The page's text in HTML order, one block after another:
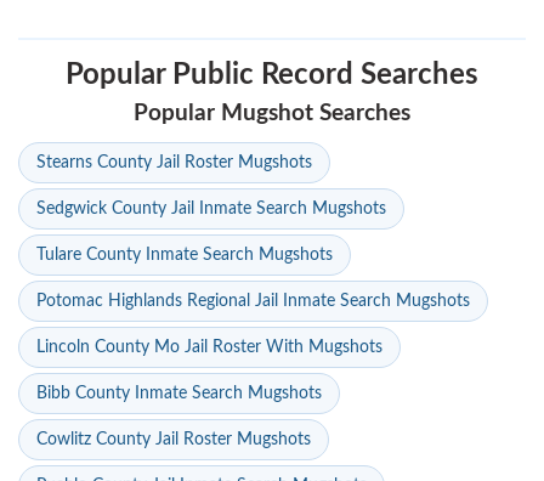
Popular Public Record Searches
Popular Mugshot Searches
Stearns County Jail Roster Mugshots
Sedgwick County Jail Inmate Search Mugshots
Tulare County Inmate Search Mugshots
Potomac Highlands Regional Jail Inmate Search Mugshots
Lincoln County Mo Jail Roster With Mugshots
Bibb County Inmate Search Mugshots
Cowlitz County Jail Roster Mugshots